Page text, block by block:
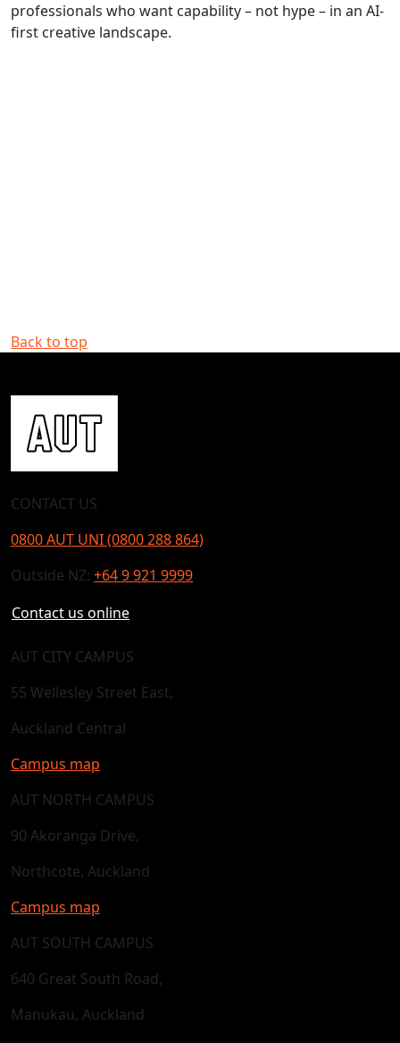
professionals who want capability – not hype – in an AI-
first creative landscape.
Back to top
CONTACT US
0800 AUT UNI (0800 288 864)
Outside NZ: +64 9 921 9999
Contact us online
AUT CITY CAMPUS
55 Wellesley Street East,
Auckland Central
Campus map
AUT NORTH CAMPUS
90 Akoranga Drive,
Northcote, Auckland
Campus map
AUT SOUTH CAMPUS
640 Great South Road,
Manukau, Auckland